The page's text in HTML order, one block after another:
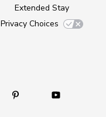
Extended Stay
Privacy Choices